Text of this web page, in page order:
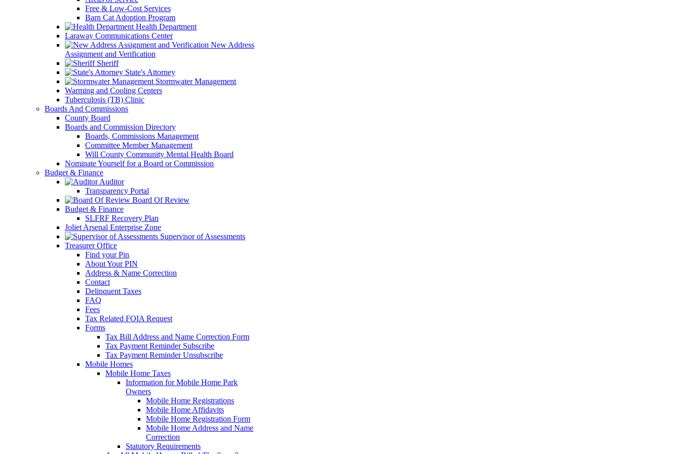
Free & Low-Cost Services
Barn Cat Adoption Program
Health Department
Laraway Communications Center
New Address
Assignment and Verification
Sheriff
State's Attorney
Stormwater Management
Warming and Cooling Centers
Tuberculosis (TB) Clinic
Boards And Commissions
County Board
Boards and Commission Directory
Boards, Commissions Management
Committee Member Management
Will County Community Mental Health Board
Nominate Yourself for a Board or Commission
Budget & Finance
Auditor
Transparency Portal
Board Of Review
Budget & Finance
SLFRF Recovery Plan
Joliet Arsenal Enterprise Zone
Supervisor of Assessments
Treasurer Office
Find your Pin
About Your PIN
Address & Name Correction
Contact
Delinquent Taxes
FAQ
Fees
Tax Related FOIA Request
Forms
Tax Bill Address and Name Correction Form
Tax Payment Reminder Subscribe
Tax Payment Reminder Unsubscribe
Mobile Homes
Mobile Home Taxes
Information for Mobile Home Park
Owners
Mobile Home Registrations
Mobile Home Affidavits
Mobile Home Registration Form
Mobile Home Address and Name
Correction
Statutory Requirements